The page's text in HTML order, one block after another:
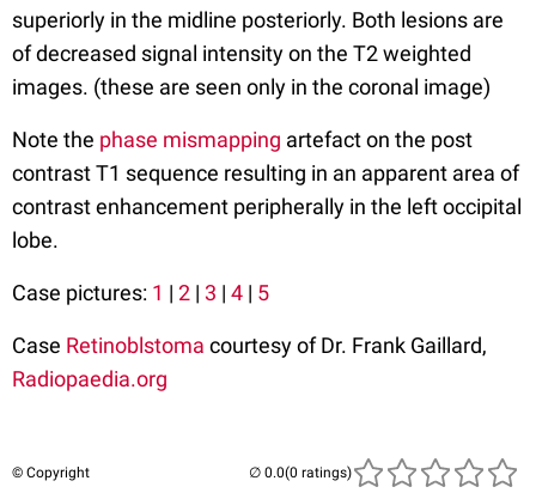
superiorly in the midline posteriorly. Both lesions are
of decreased signal intensity on the T2 weighted
images. (these are seen only in the coronal image)
Note the phase mismapping artefact on the post
contrast T1 sequence resulting in an apparent area of
contrast enhancement peripherally in the left occipital
lobe.
Case pictures: 1 | 2 | 3 | 4 | 5
Case Retinoblstoma courtesy of Dr. Frank Gaillard,
Radiopaedia.org
© Copyright (0 ratings)